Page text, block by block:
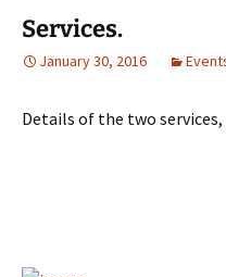
Services.
January 30, 2016
Details of the two services,